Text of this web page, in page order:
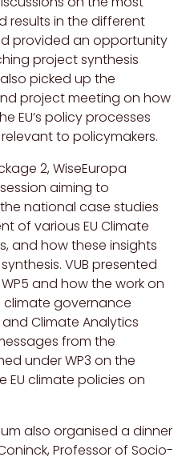
results in the different
provided an opportunity
project synthesis
picked up the
project meeting on how
EU’s policy processes
to policymakers.
2, WiseEuropa
aiming to
national case studies
of various EU Climate
and how these insights
VUB presented
and how the work on
climate governance
Climate Analytics
from the
under WP3 on the
climate policies on
also organised a dinner
Professor of Socio-